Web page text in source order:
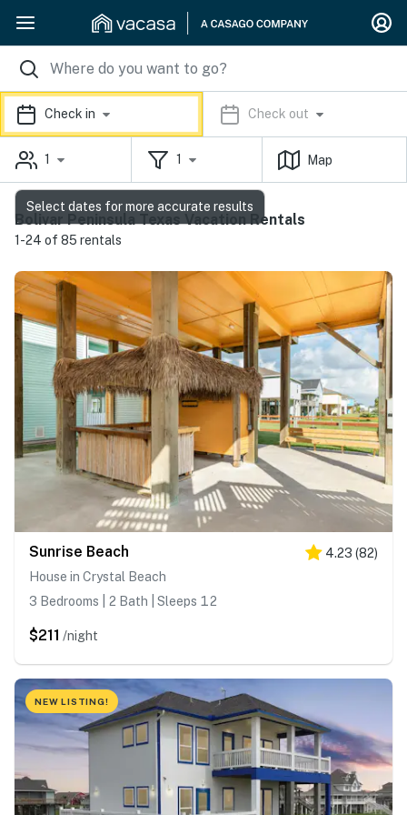
Check in Check out
1 1 Map
Bolivar Peninsula Texas Vacation Rentals
1-24 of 85 rentals
Sunrise Beach 4.23 (82)
House in Crystal Beach
3 Bedrooms | 2 Bath | Sleeps 12
$211 /night
NEW LISTING!
Select dates for more accurate results